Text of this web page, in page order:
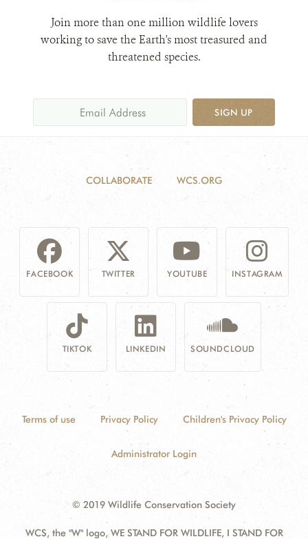
Join more than one million wildlife lovers
working to save the Earth's most treasured and
threatened species.
SIGN UP
COLLABORATE WCS.ORG
FACEBOOK TWITTER YOUTUBE INSTAGRAM
TIKTOK LINKEDIN SOUNDCLOUD
Terms of use Privacy Policy Children's Privacy Policy
Administrator Login
© 2019 Wildlife Conservation Society
WCS, the "W" logo, WE STAND FOR WILDLIFE, I STAND FOR